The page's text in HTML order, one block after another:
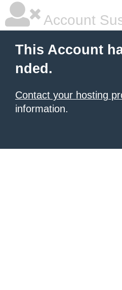
Account
This Account
nded.
Contact your hosting
information.